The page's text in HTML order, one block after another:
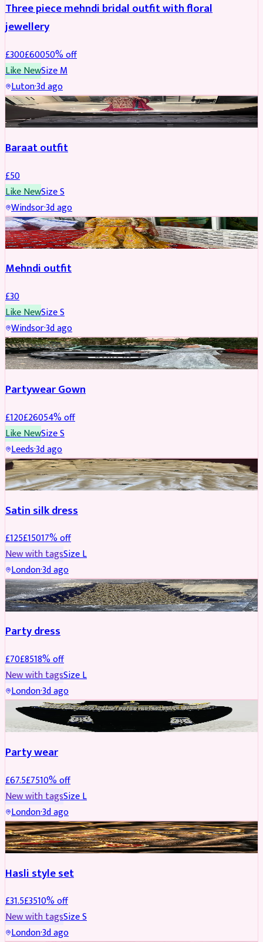
Three piece mehndi bridal outfit with floral
jewellery
£300£60050% off
Like NewSizeM
Luton·3d ago
SALWAR KAMEEZ
Baraat outfit
£50
Like NewSizeS
Windsor·3d ago
SALWAR KAMEEZ
Mehndi outfit
£30
Like NewSizeS
Windsor·3d ago
PARTYWEAR REDUCED
Partywear Gown
£120£26054% off
Like NewSizeS
Leeds·3d ago
PARTYWEAR REDUCED
Satin silk dress
£125£15017% off
New with tagsSizeL
London·3d ago
PARTYWEAR REDUCED
Party dress
£70£8518% off
New with tagsSizeL
London·3d ago
JEWELLERY REDUCED
Party wear
£67.5£7510% off
New with tagsSizeL
London·3d ago
JEWELLERY REDUCED
Hasli style set
£31.5£3510% off
New with tagsSizeS
London·3d ago